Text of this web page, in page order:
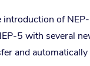
of
5 with several
and